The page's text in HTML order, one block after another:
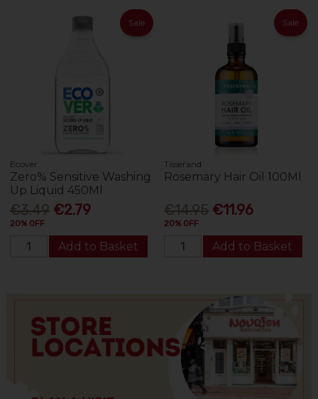
Sale
Ecover
Zero% Sensitive Washing
Up Liquid 450Ml
€3.49 €2.79
20% OFF
Add to Basket
Sale
Tisserand
Rosemary Hair Oil 100Ml
€14.95 €11.96
20% OFF
Add to Basket